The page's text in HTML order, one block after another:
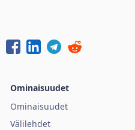
Ominaisuudet
Ominaisuudet
Välilehdet